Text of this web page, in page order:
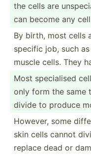
the cells are
can become any
By birth, most cells
specific job, such
muscle cells. They
Most specia­lised
only form the same
divide to produce
However, some
skin cells cannot
replace dead or